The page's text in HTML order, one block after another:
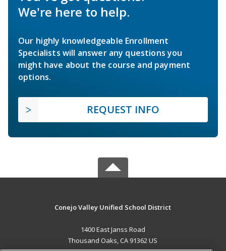
We're here to help.
Our highly knowledgeable Enrollment
Specialists will answer any questions you
might have about the course and payment
options.
REQUEST INFO
Conejo Valley Unified School District
1400 East Janss Road
Thousand Oaks, CA 91362 US